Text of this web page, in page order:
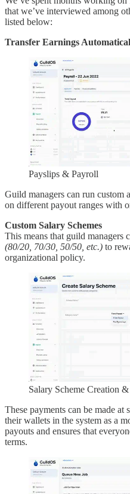
that we’ve interviewed among
listed below:
Transfer Earnings
Payslips & Payroll
Guild managers can run custom
on different payout ranges with
Custom Salary Schemes
This means that guild managers
(80/20, 70/30, 50/50, etc.) to
organizational policy.
Salary Scheme Creation
These payments can be made at
their wallets in the system as a
payouts and ensures that
terms.